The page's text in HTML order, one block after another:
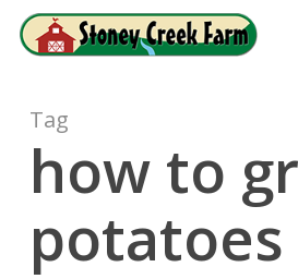
Tag
how to
potatoes